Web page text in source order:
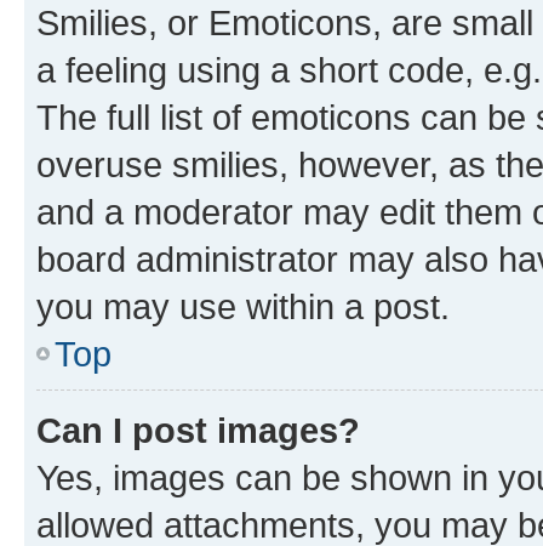
Smilies, or Emoticons, are
a feeling using a short code,
The full list of emoticons can
overuse smilies, however, as
and a moderator may edit them
board administrator may also
you may use within a post.
Top
Can I post images?
Yes, images can be shown in
allowed attachments, you may